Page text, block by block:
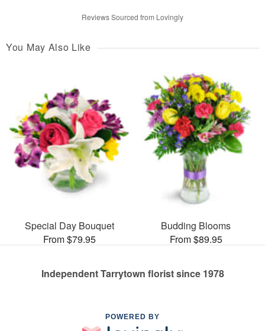
Reviews Sourced from Lovingly
You May Also Like
Special Day Bouquet
From $79.95
Budding Blooms
From $89.95
Independent Tarrytown florist since 1978
POWERED BY